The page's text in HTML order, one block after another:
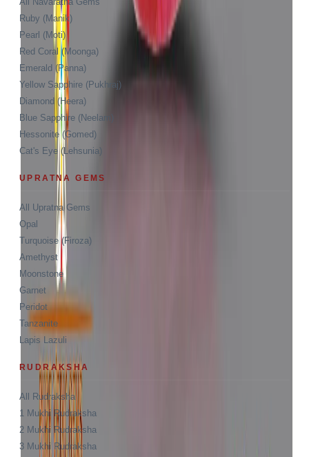
Ruby (Manik)
Pearl (Moti)
Red Coral (Moonga)
Emerald (Panna)
Yellow Sapphire (Pukhraj)
Diamond (Heera)
Blue Sapphire (Neelam)
Hessonite (Gomed)
Cat's Eye (Lehsunia)
UPRATNA GEMS
All Upratna Gems
Opal
Turquoise (Firoza)
Amethyst
Moonstone
Garnet
Peridot
Tanzanite
Lapis Lazuli
RUDRAKSHA
All Rudraksha
1 Mukhi Rudraksha
2 Mukhi Rudraksha
3 Mukhi Rudraksha